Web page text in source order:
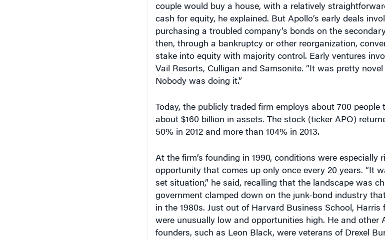
couple would buy a house, with a relatively
cash for equity, he explained. But Apollo’s early deals
purchasing a troubled company’s bonds on the
then, through a bankruptcy or other reorganization,
stake into equity with majority control. Early ventures
Vail Resorts, Culligan and Samsonite. “It was pretty
Nobody was doing it.”
Today, the publicly traded firm employs about 700 people
about $160 billion in assets. The stock (ticker APO)
50% in 2012 and more than 104% in 2013.
At the firm’s founding in 1990, conditions were especially
opportunity that comes up only once every 20 years. “It
set situation,” he said, recalling that the landscape was
government clamped down on the junk-bond industry
in the 1980s. Just out of Harvard Business School, Harris
were unusually low and opportunities high. He and other
founders, such as Leon Black, were veterans of Drexel